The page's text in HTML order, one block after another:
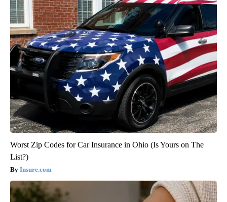
Worst Zip Codes for Car Insurance in Ohio (Is Yours on The
List?)
Insure.com